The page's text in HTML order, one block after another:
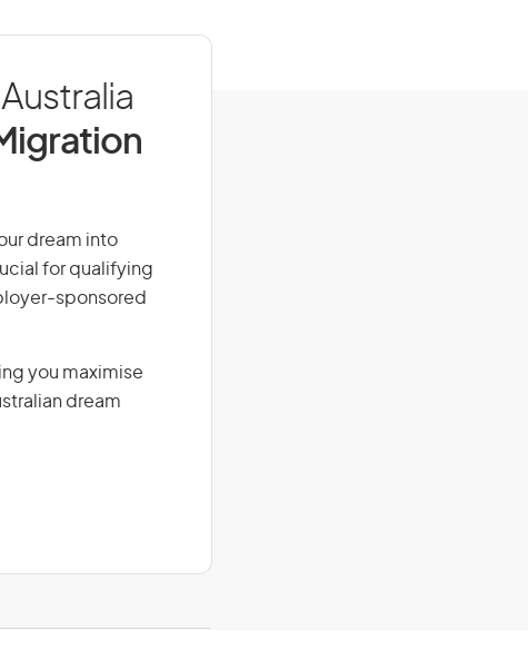
dream into
for qualifying
sponsored
you maximise
dream